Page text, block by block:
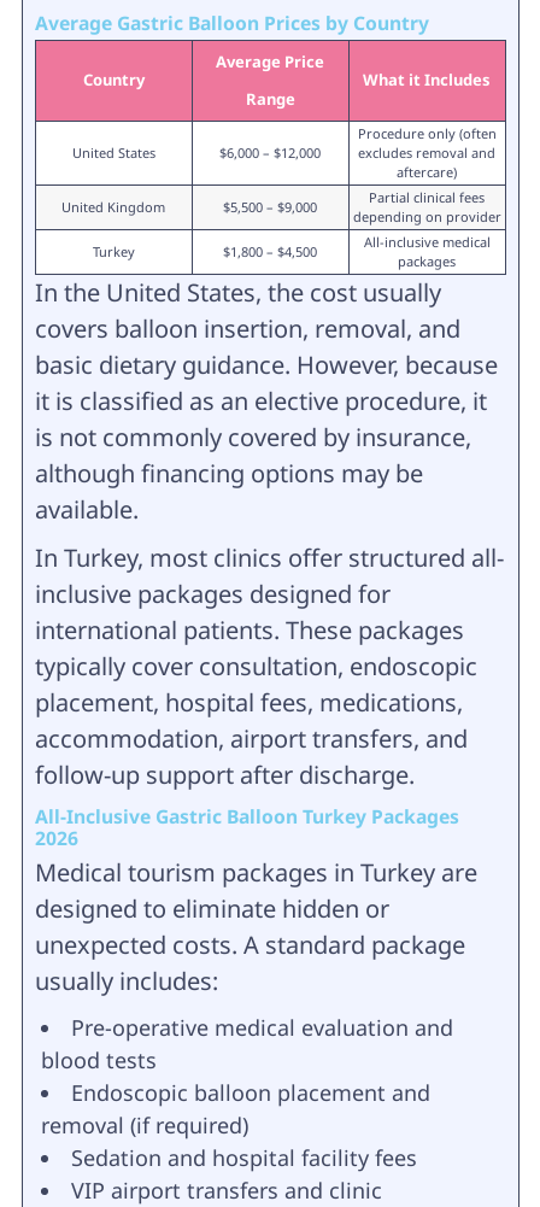
Average Gastric Balloon Prices by Country
Country
Average Price
Range
What it Includes
United States $6,000 – $12,000
Procedure only (often
excludes removal and
aftercare)
United Kingdom
$5,500 – $9,000
Partial clinical fees
depending on provider
Turkey
$1,800 – $4,500
All-inclusive medical
packages
In the United States, the cost usually
covers balloon insertion, removal, and
basic dietary guidance. However, because
it is classified as an elective procedure, it
is not commonly covered by insurance,
although financing options may be
available.
In Turkey, most clinics offer structured all-
inclusive packages designed for
international patients. These packages
typically cover consultation, endoscopic
placement, hospital fees, medications,
accommodation, airport transfers, and
follow-up support after discharge.
All-Inclusive Gastric Balloon Turkey Packages
2026
Medical tourism packages in Turkey are
designed to eliminate hidden or
unexpected costs. A standard package
usually includes:
Pre-operative medical evaluation and
blood tests
Endoscopic balloon placement and
removal (if required)
Sedation and hospital facility fees
VIP airport transfers and clinic